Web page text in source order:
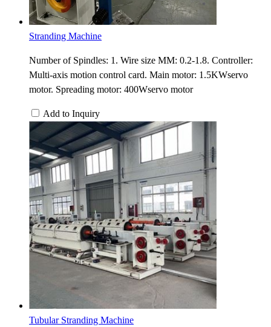
Stranding Machine
Number of Spindles: 1. Wire size MM: 0.2-1.8. Controller:
Multi-axis motion control card. Main motor: 1.5KWservo
motor. Spreading motor: 400Wservo motor
Add to Inquiry
Tubular Stranding Machine